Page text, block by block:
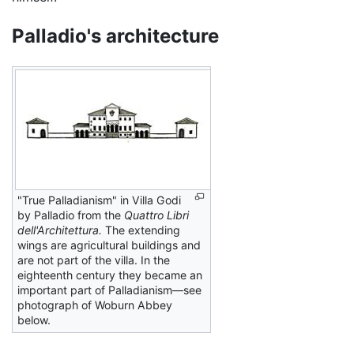
Palladio's architecture
"True Palladianism" in Villa Godi
by Palladio from the Quattro Libri
dell'Architettura. The extending
wings are agricultural buildings and
are not part of the villa. In the
eighteenth century they became an
important part of Palladianism—see
photograph of Woburn Abbey
below.